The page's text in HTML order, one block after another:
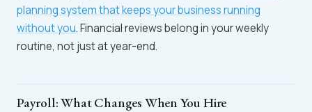
planning system that keeps your business running
without you. Financial reviews belong in your weekly
routine, not just at year-end.
Payroll: What Changes When You Hire